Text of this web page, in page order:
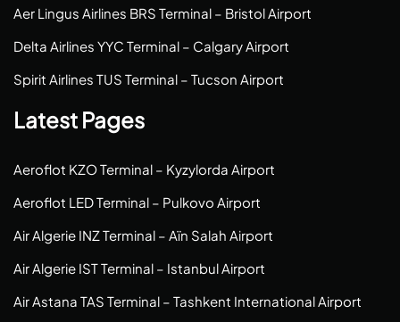
Aer Lingus Airlines BRS Terminal – Bristol Airport
Delta Airlines YYC Terminal – Calgary Airport
Spirit Airlines TUS Terminal – Tucson Airport
Latest Pages
Aeroflot KZO Terminal – Kyzylorda Airport
Aeroflot LED Terminal – Pulkovo Airport
Air Algerie INZ Terminal – Aïn Salah Airport
Air Algerie IST Terminal – Istanbul Airport
Air Astana TAS Terminal – Tashkent International Airport